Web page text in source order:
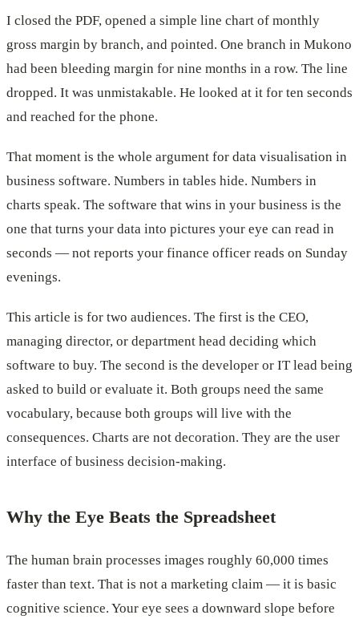
I closed the PDF, opened a simple line chart of monthly
gross margin by branch, and pointed. One branch in Mukono
had been bleeding margin for nine months in a row. The line
dropped. It was unmistakable. He looked at it for ten seconds
and reached for the phone.
That moment is the whole argument for data visualisation in
business software. Numbers in tables hide. Numbers in
charts speak. The software that wins in your business is the
one that turns your data into pictures your eye can read in
seconds — not reports your finance officer reads on Sunday
evenings.
This article is for two audiences. The first is the CEO,
managing director, or department head deciding which
software to buy. The second is the developer or IT lead being
asked to build or evaluate it. Both groups need the same
vocabulary, because both groups will live with the
consequences. Charts are not decoration. They are the user
interface of business decision-making.
Why the Eye Beats the Spreadsheet
The human brain processes images roughly 60,000 times
faster than text. That is not a marketing claim — it is basic
cognitive science. Your eye sees a downward slope before